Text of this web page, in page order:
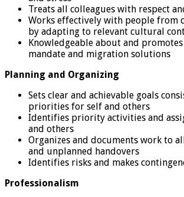
Treats all colleagues with respect
Works effectively with people from
by adapting to relevant cultural
Knowledgeable about and
mandate and migration solutions
Planning and Organizing
Sets clear and achievable goals
priorities for self and others
Identifies priority activities and
and others
Organizes and documents work to
and unplanned handovers
Identifies risks and makes
Professionalism